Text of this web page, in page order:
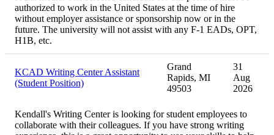
authorized to work in the United States at the time of hire
without employer assistance or sponsorship now or in the
future. The university will not assist with any F-1 EADs, OPT,
H1B, etc.
KCAD Writing Center Assistant
(Student Position)
Grand
Rapids, MI
49503
31
Aug
2026
Kendall's Writing Center is looking for student employees to
collaborate with their colleagues. If you have strong writing